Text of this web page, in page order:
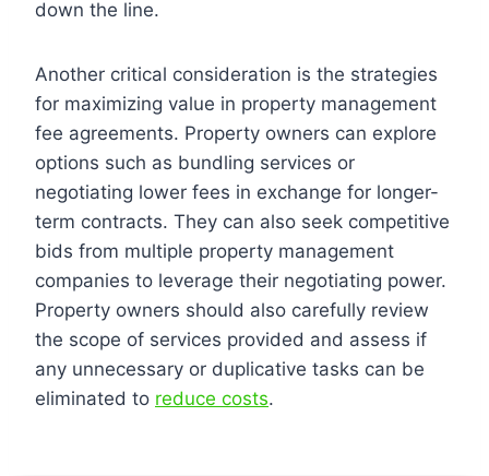
down the line.
Another critical consideration is the strategies
for maximizing value in property management
fee agreements. Property owners can explore
options such as bundling services or
negotiating lower fees in exchange for longer-
term contracts. They can also seek competitive
bids from multiple property management
companies to leverage their negotiating power.
Property owners should also carefully review
the scope of services provided and assess if
any unnecessary or duplicative tasks can be
eliminated to reduce costs.